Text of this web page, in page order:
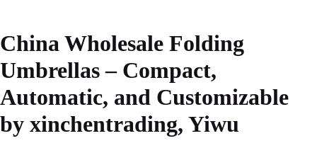
China Wholesale Folding
Umbrellas – Compact,
Automatic, and Customizable
by xinchentrading, Yiwu